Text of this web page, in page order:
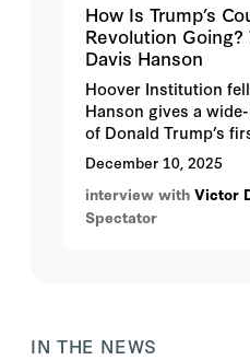
How Is Trump’s
Revolution
Davis Hanson
Hoover Institution
Hanson gives a
of Donald Trump’s
office, from the
to Ukraine and the
December 10, 2025
interview with Victor
Spectator
IN THE NEWS